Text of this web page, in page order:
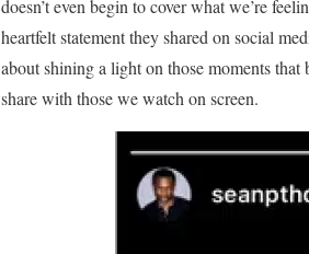
doesn’t even begin to cover what we’re
heartfelt statement they shared on social
about shining a light on those moments
share with those we watch on screen.